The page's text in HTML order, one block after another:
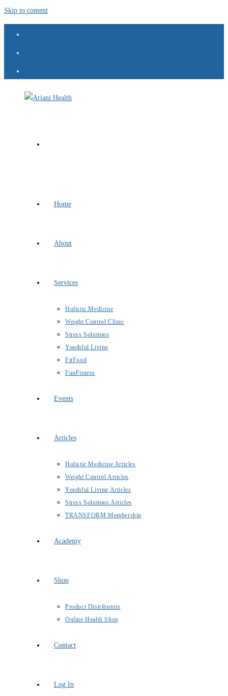
Skip to content
Home
About
Services
Holistic Medicine
Weight Control Clinic
Stress Solutions
Youthful Living
FitFood
FunFitness
Events
Articles
Holistic Medicine Articles
Weight Control Articles
Youthful Living Articles
Stress Solutions Articles
TRANSFORM Membership
Academy
Shop
Product Distributors
Online Health Shop
Contact
Log In